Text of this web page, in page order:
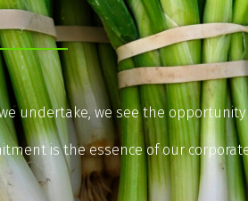
undertake, we see the
is the essence of our